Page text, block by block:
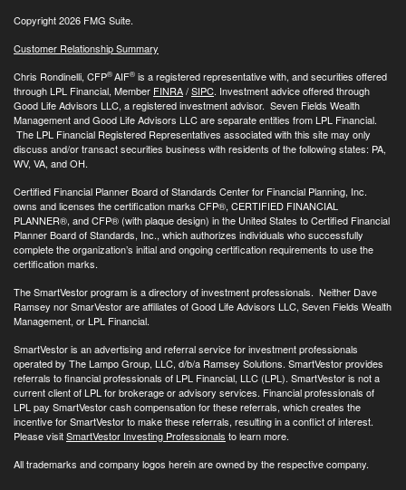
Copyright 2026 FMG Suite.
Customer Relationship Summary
Chris Rondinelli, CFP®AIF® is a registered representative with, and securities offered
through LPL Financial, Member FINRA/SIPC. Investment advice offered through
Good Life Advisors LLC, a registered investment advisor. Seven Fields Wealth
Management and Good Life Advisors LLC are separate entities from LPL Financial.
The LPL Financial Registered Representatives associated with this site may only
discuss and/or transact securities business with residents of the following states: PA,
WV, VA, and OH.
Certified Financial Planner Board of Standards Center for Financial Planning, Inc.
owns and licenses the certification marks CFP®, CERTIFIED FINANCIAL
PLANNER®, and CFP® (with plaque design) in the United States to Certified Financial
Planner Board of Standards, Inc., which authorizes individuals who successfully
complete the organization’s initial and ongoing certification requirements to use the
certification marks.
The SmartVestor program is a directory of investment professionals. Neither Dave
Ramsey nor SmarVestor are affiliates of Good Life Advisors LLC, Seven Fields Wealth
Management, or LPL Financial.
SmartVestor is an advertising and referral service for investment professionals
operated by The Lampo Group, LLC, d/b/a Ramsey Solutions. SmartVestor provides
referrals to financial professionals of LPL Financial, LLC (LPL). SmartVestor is not a
current client of LPL for brokerage or advisory services. Financial professionals of
LPL pay SmartVestor cash compensation for these referrals, which creates the
incentive for SmartVestor to make these referrals, resulting in a conflict of interest.
Please visitSmartVestor Investing Professionals to learn more.
All trademarks and company logos herein are owned by the respective company.